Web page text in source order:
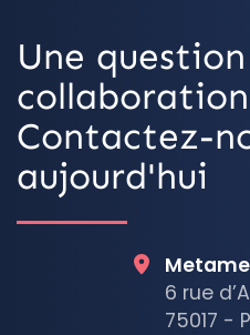
Une
Contactez-
aujourd'hui
6 rue
75017 -